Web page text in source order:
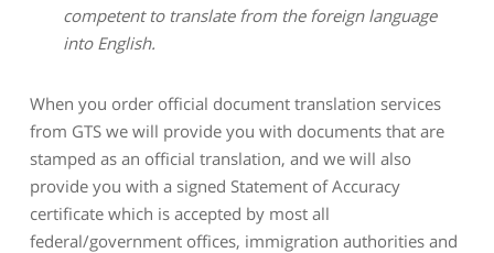
competent to translate from the foreign language
into English.
When you order official document translation services
from GTS we will provide you with documents that are
stamped as an official translation, and we will also
provide you with a signed Statement of Accuracy
certificate which is accepted by most all
federal/government offices, immigration authorities and